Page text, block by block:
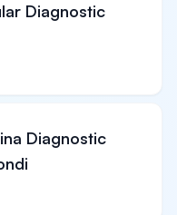
Diagnostic
Diagnostic